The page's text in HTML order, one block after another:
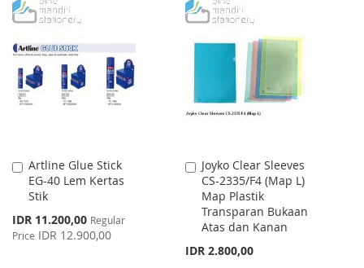
TO
LIST
TO
LIST
Artline Glue Stick
EG-40 Lem Kertas
Stik
Special
Price
IDR 11.200,00 Regular
Price IDR 12.900,00
Add
to
Cart
Joyko Clear Sleeves
CS-2335/F4 (Map L)
Map Plastik
Transparan Bukaan
Atas dan Kanan
IDR 2.800,00
Add
to
Cart